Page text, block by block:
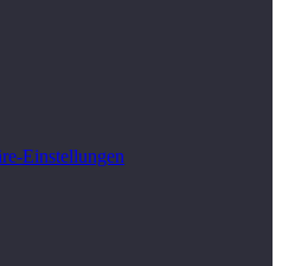
Einstellungen